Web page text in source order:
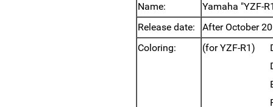
Name:
Yamaha "YZF-
Release date:
After October
Coloring:
(for YZF-R1)